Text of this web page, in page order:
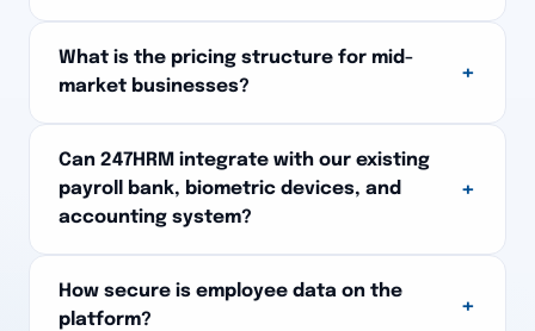
What is the pricing structure for mid-
market businesses?
+
Can 247HRM integrate with our existing
payroll bank, biometric devices, and
accounting system?
+
How secure is employee data on the
platform?
+